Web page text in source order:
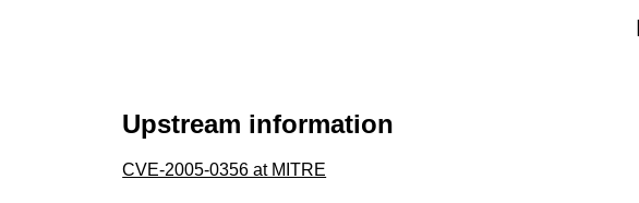
Upstream information
CVE-2005-0356 at MITRE